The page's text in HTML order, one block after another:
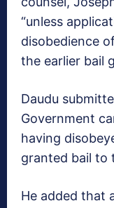
“unless
disobedience
the earlier bail
Daudu
Government
having
granted bail to
He added that